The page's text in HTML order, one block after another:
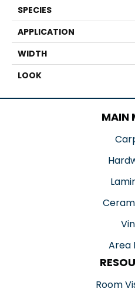
SPECIES
APPLICATION
WIDTH
LOOK
MAIN
Area
Room